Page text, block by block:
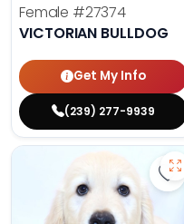
Female #27374
VICTORIAN BULLDOG
Get My Info
(239) 277-9939